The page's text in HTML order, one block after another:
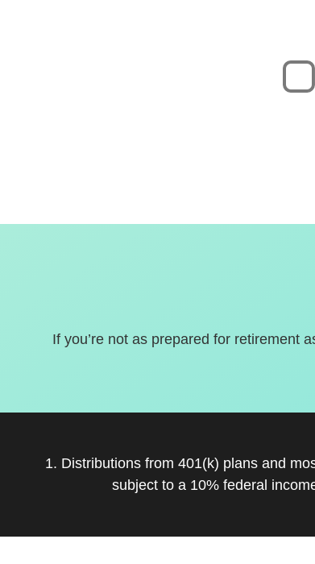
If you’re not as prepared for retirement
1. Distributions from 401(k) plans and
subject to a 10% federal